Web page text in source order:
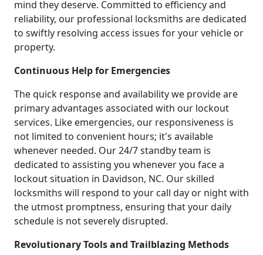
mind they deserve. Committed to efficiency and
reliability, our professional locksmiths are dedicated
to swiftly resolving access issues for your vehicle or
property.
Continuous Help for Emergencies
The quick response and availability we provide are
primary advantages associated with our lockout
services. Like emergencies, our responsiveness is
not limited to convenient hours; it's available
whenever needed. Our 24/7 standby team is
dedicated to assisting you whenever you face a
lockout situation in Davidson, NC. Our skilled
locksmiths will respond to your call day or night with
the utmost promptness, ensuring that your daily
schedule is not severely disrupted.
Revolutionary Tools and Trailblazing Methods